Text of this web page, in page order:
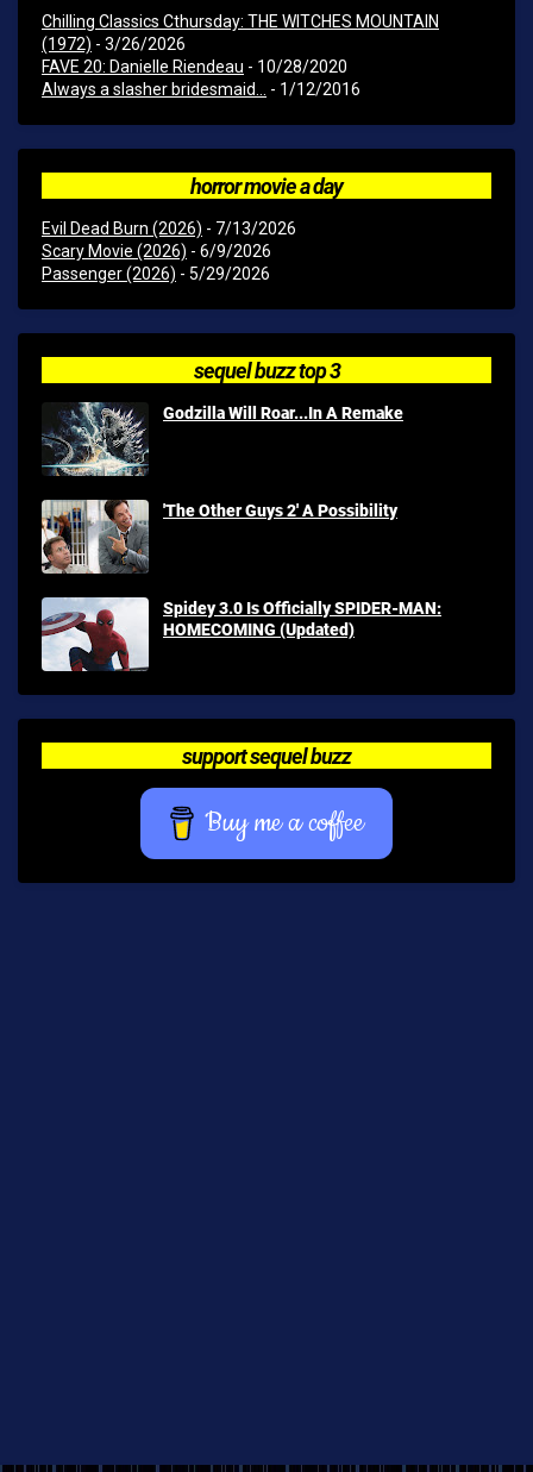
Chilling Classics Cthursday: THE WITCHES MOUNTAIN
(1972) - 3/26/2026
FAVE 20: Danielle Riendeau - 10/28/2020
Always a slasher bridesmaid... - 1/12/2016
horror movie a day
Evil Dead Burn (2026) - 7/13/2026
Scary Movie (2026) - 6/9/2026
Passenger (2026) - 5/29/2026
sequel buzz top 3
Godzilla Will Roar...In A Remake
'The Other Guys 2' A Possibility
Spidey 3.0 Is Officially SPIDER-MAN:
HOMECOMING (Updated)
support sequel buzz
Buy me a coffee